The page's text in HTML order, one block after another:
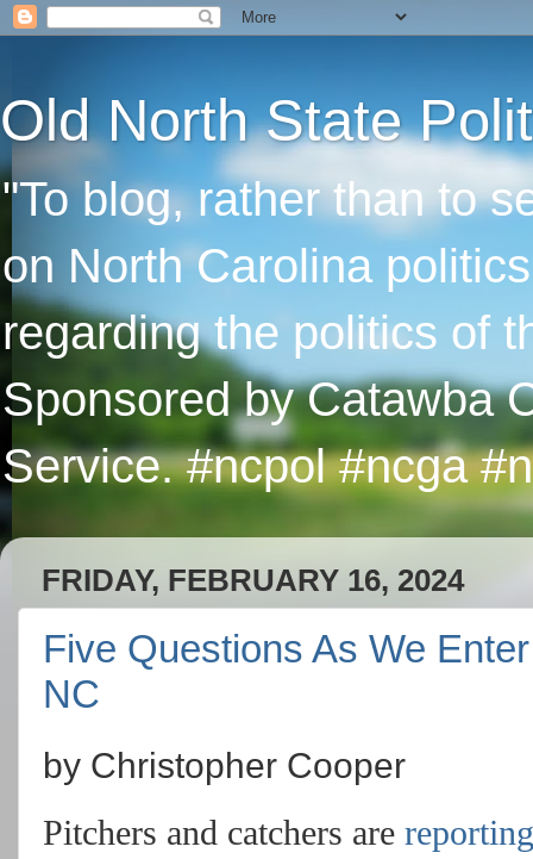
Old North State
"To blog, rather than to
on North Carolina
regarding the politics of
Sponsored by Catawba
Service. #ncpol #ncga
FRIDAY, FEBRUARY 16, 2024
Five Questions As We
NC
by Christopher Cooper
Pitchers and catchers are reporting